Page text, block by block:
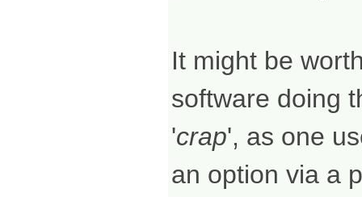
It might be
software doing
'crap', as one
an option via a